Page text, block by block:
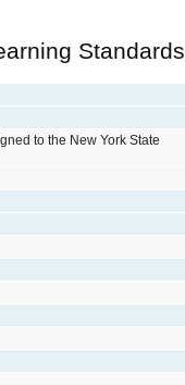
Standards
to the New York State